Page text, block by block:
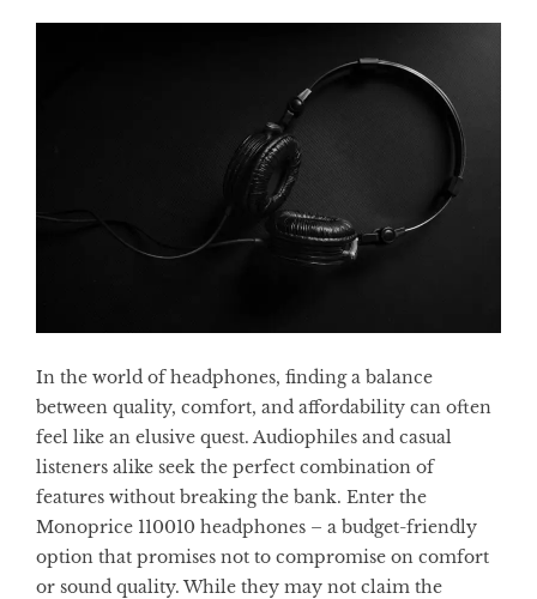
In the world of headphones, finding a balance
between quality, comfort, and affordability can often
feel like an elusive quest. Audiophiles and casual
listeners alike seek the perfect combination of
features without breaking the bank. Enter the
Monoprice 110010 headphones – a budget-friendly
option that promises not to compromise on comfort
or sound quality. While they may not claim the